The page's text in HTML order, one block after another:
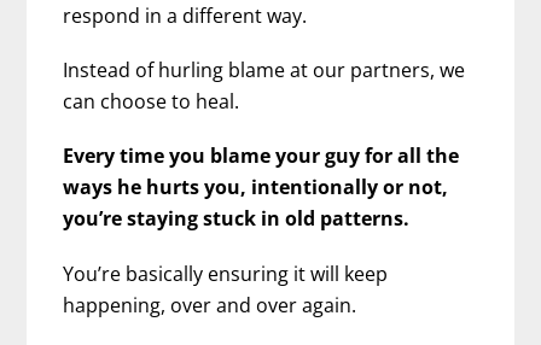
respond in a different way.
Instead of hurling blame at our partners, we
can choose to heal.
Every time you blame your guy for all the
ways he hurts you, intentionally or not,
you’re staying stuck in old patterns.
You’re basically ensuring it will keep
happening, over and over again.